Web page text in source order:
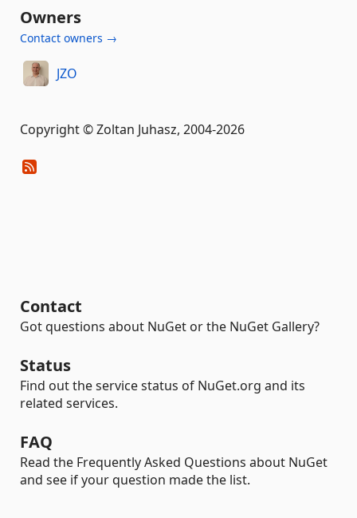
Owners
Contact owners →
JZO
Copyright © Zoltan Juhasz, 2004-2026
Contact
Got questions about NuGet or the NuGet Gallery?
Status
Find out the service status of NuGet.org and its
related services.
FAQ
Read the Frequently Asked Questions about NuGet
and see if your question made the list.